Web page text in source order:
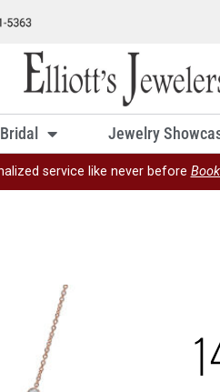
Bridal Jewelry
service like never before